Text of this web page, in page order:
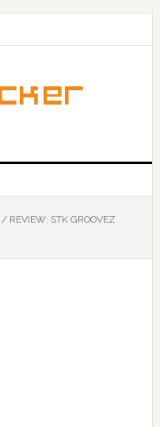
/REVIEW: STK GROOVEZ